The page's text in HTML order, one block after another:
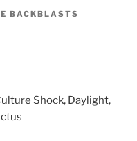
BACKBLASTS
Shock, Daylight,